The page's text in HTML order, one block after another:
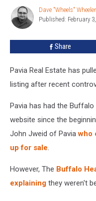
After
Recent
Dave
"Wheels"
Wheeler
Dave "Wheels" Wheeler
Published: February
Share
Pavia Real Estate has
listing after recent
Pavia has had the
website since the
John Jweid of Paviawho
up for sale.
However, The Buffalo
explaining they weren't